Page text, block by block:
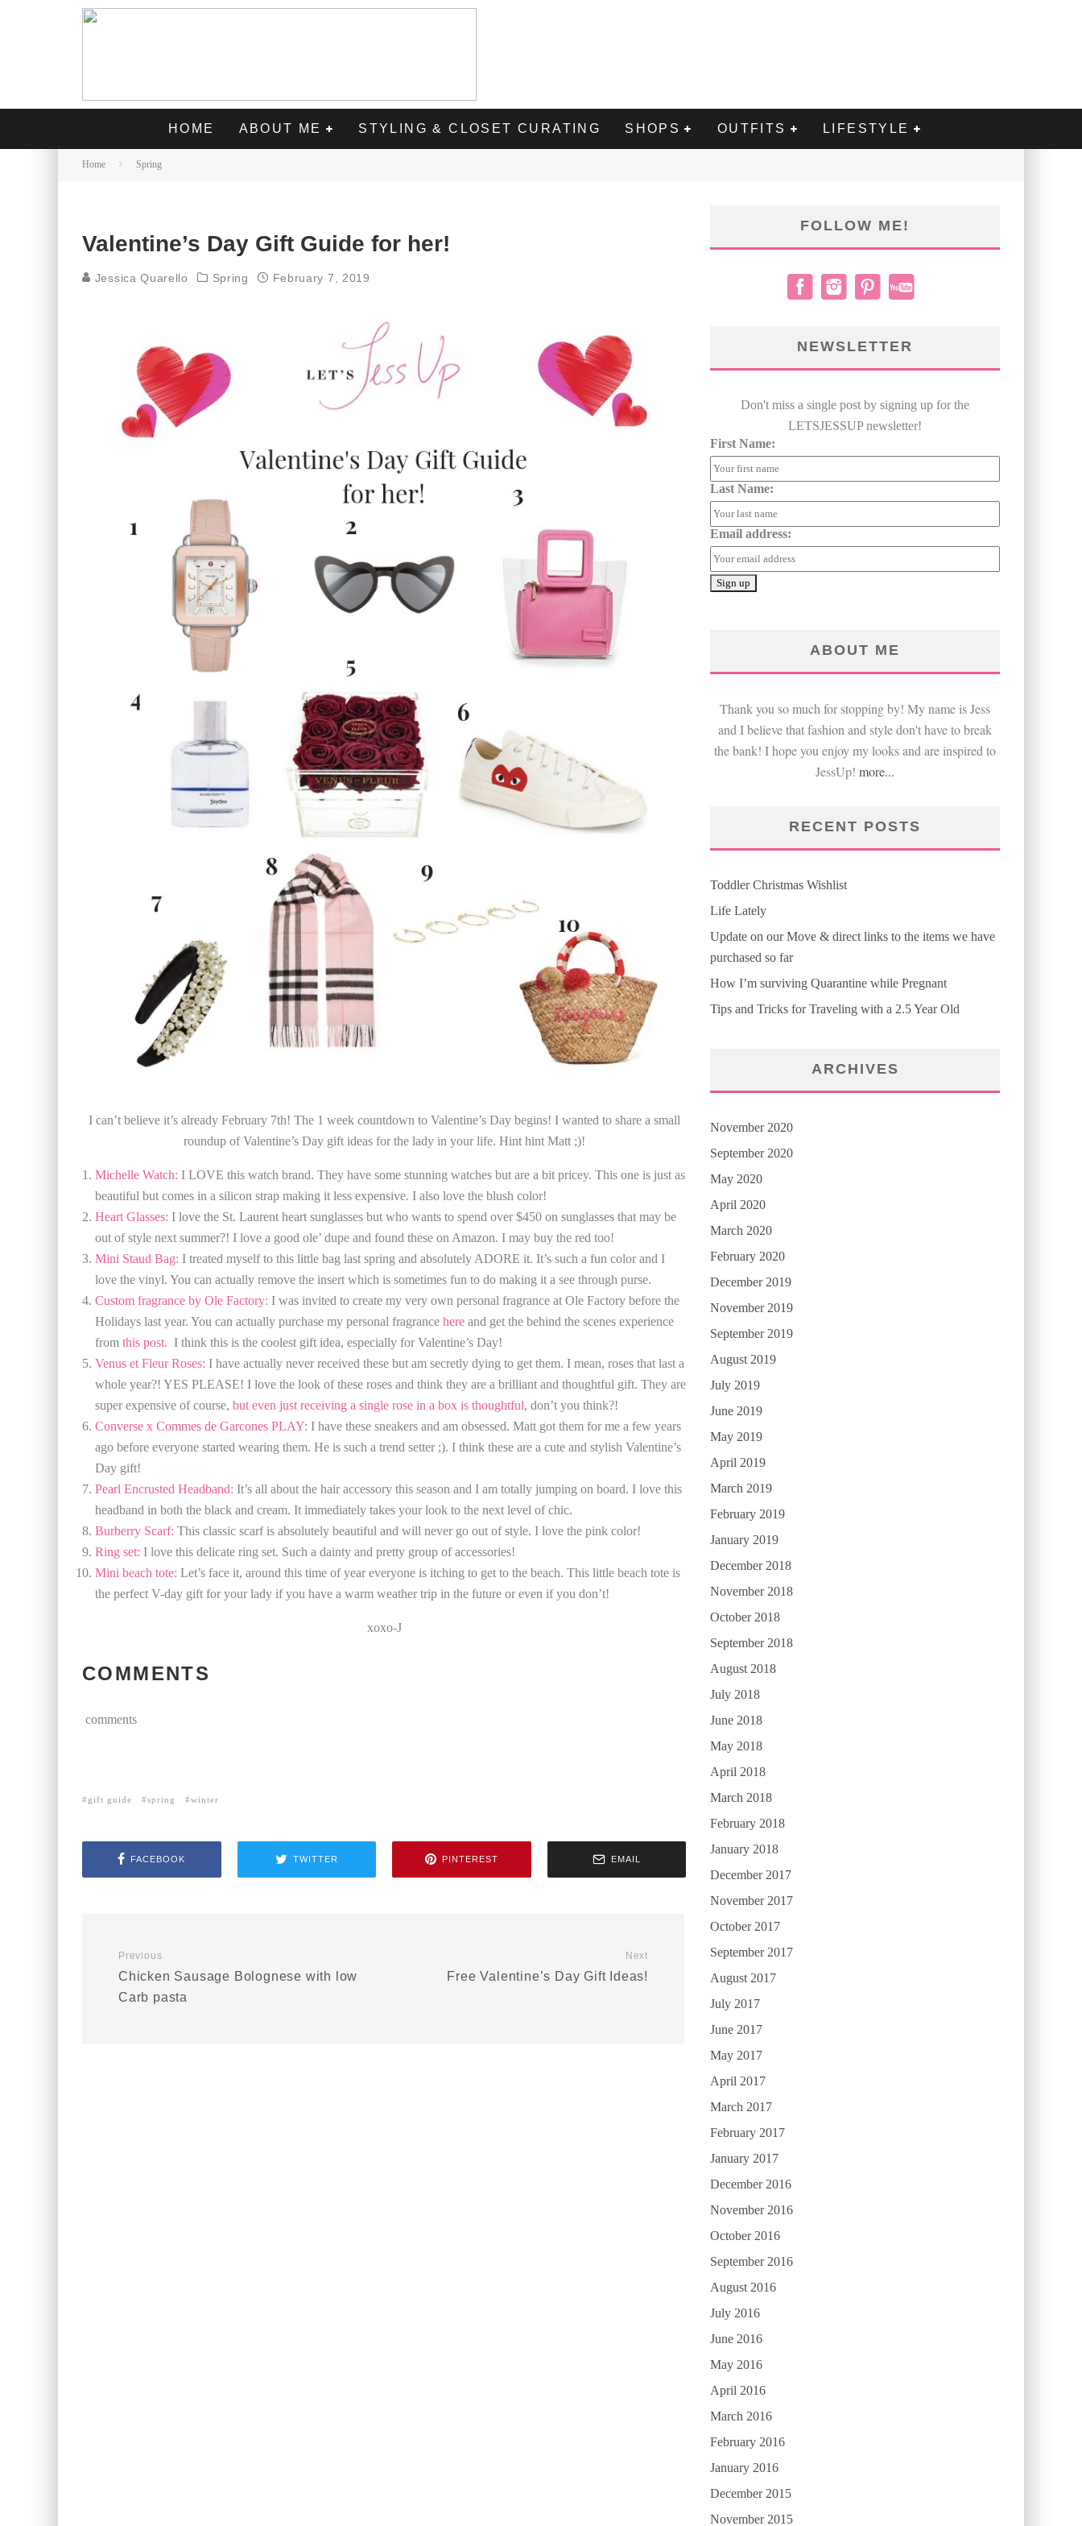
HOME ABOUT ME STYLING & CLOSET CURATING SHOPS OUTFITS LIFESTYLE
Home Spring
Valentine’s Day Gift Guide for her!
Jessica Quarello Spring February 7, 2019
I can’t believe it’s already February 7th! The 1 week countdown to Valentine’s Day begins! I wanted to share a small
roundup of Valentine’s Day gift ideas for the lady in your life. Hint hint Matt ;)!
Michelle Watch: I LOVE this watch brand. They have some stunning watches but are a bit pricey. This one is just as
beautiful but comes in a silicon strap making it less expensive. I also love the blush color!
Heart Glasses: I love the St. Laurent heart sunglasses but who wants to spend over $450 on sunglasses that may be
out of style next summer?! I love a good ole’ dupe and found these on Amazon. I may buy the red too!
Mini Staud Bag: I treated myself to this little bag last spring and absolutely ADORE it. It’s such a fun color and I
love the vinyl. You can actually remove the insert which is sometimes fun to do making it a see through purse.
Custom fragrance by Ole Factory: I was invited to create my very own personal fragrance at Ole Factory before the
Holidays last year. You can actually purchase my personal fragrance here and get the behind the scenes experience
from this post. I think this is the coolest gift idea, especially for Valentine’s Day!
Venus et Fleur Roses: I have actually never received these but am secretly dying to get them. I mean, roses that last a
whole year?! YES PLEASE! I love the look of these roses and think they are a brilliant and thoughtful gift. They are
super expensive of course, but even just receiving a single rose in a box is thoughtful, don’t you think?!
Converse x Commes de Garcones PLAY: I have these sneakers and am obsessed. Matt got them for me a few years
ago before everyone started wearing them. He is such a trend setter ;). I think these are a cute and stylish Valentine’s
Day gift!
Pearl Encrusted Headband: It’s all about the hair accessory this season and I am totally jumping on board. I love this
headband in both the black and cream. It immediately takes your look to the next level of chic.
Burberry Scarf: This classic scarf is absolutely beautiful and will never go out of style. I love the pink color!
Ring set: I love this delicate ring set. Such a dainty and pretty group of accessories!
Mini beach tote: Let’s face it, around this time of year everyone is itching to get to the beach. This little beach tote is
the perfect V-day gift for your lady if you have a warm weather trip in the future or even if you don’t!
xoxo-J
COMMENTS
comments
gift guide spring winter
FACEBOOK TWITTER PINTEREST EMAIL
Previous
Chicken Sausage Bolognese with low
Carb pasta
Next
Free Valentine’s Day Gift Ideas!
FOLLOW ME!
NEWSLETTER
Don't miss a single post by signing up for the
LETSJESSUP newsletter!
First Name:
Last Name:
Email address:
ABOUT ME
Thank you so much for stopping by! My name is Jess
and I believe that fashion and style don't have to break
the bank! I hope you enjoy my looks and are inspired to
JessUp! more...
RECENT POSTS
Toddler Christmas Wishlist
Life Lately
Update on our Move & direct links to the items we have
purchased so far
How I’m surviving Quarantine while Pregnant
Tips and Tricks for Traveling with a 2.5 Year Old
ARCHIVES
November 2020
September 2020
May 2020
April 2020
March 2020
February 2020
December 2019
November 2019
September 2019
August 2019
July 2019
June 2019
May 2019
April 2019
March 2019
February 2019
January 2019
December 2018
November 2018
October 2018
September 2018
August 2018
July 2018
June 2018
May 2018
April 2018
March 2018
February 2018
January 2018
December 2017
November 2017
October 2017
September 2017
August 2017
July 2017
June 2017
May 2017
April 2017
March 2017
February 2017
January 2017
December 2016
November 2016
October 2016
September 2016
August 2016
July 2016
June 2016
May 2016
April 2016
March 2016
February 2016
January 2016
December 2015
November 2015